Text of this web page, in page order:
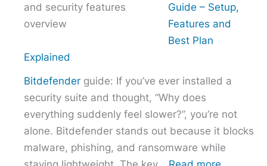
Choose
Without
Guide – Setup,
Features and
Best Plan
Explained
Bitdefender guide: If you’ve ever installed a
security suite and thought, “Why does
everything suddenly feel slower?”, you’re not
alone. Bitdefender stands out because it blocks
malware, phishing, and ransomware while